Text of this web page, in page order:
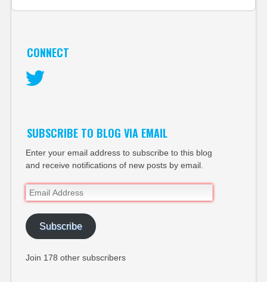
CONNECT
SUBSCRIBE TO BLOG VIA EMAIL
Enter your email address to subscribe to this blog
and receive notifications of new posts by email.
Email
Address
Subscribe
Join 178 other subscribers